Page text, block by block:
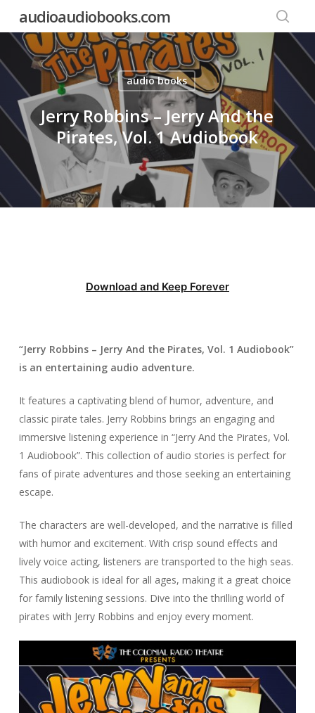
main
content
audioaudiobooks.com
audio books
Jerry Robbins – Jerry And the
Pirates, Vol. 1 Audiobook
Download and Keep Forever
“Jerry Robbins – Jerry And the Pirates, Vol. 1 Audiobook”
is an entertaining audio adventure.
It features a captivating blend of humor, adventure, and
classic pirate tales. Jerry Robbins brings an engaging and
immersive listening experience in “Jerry And the Pirates, Vol.
1 Audiobook”. This collection of audio stories is perfect for
fans of pirate adventures and those seeking an entertaining
escape.
The characters are well-developed, and the narrative is filled
with humor and excitement. With crisp sound effects and
lively voice acting, listeners are transported to the high seas.
This audiobook is ideal for all ages, making it a great choice
for family listening sessions. Dive into the thrilling world of
pirates with Jerry Robbins and enjoy every moment.